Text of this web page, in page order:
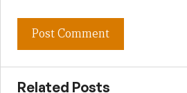
Related Posts